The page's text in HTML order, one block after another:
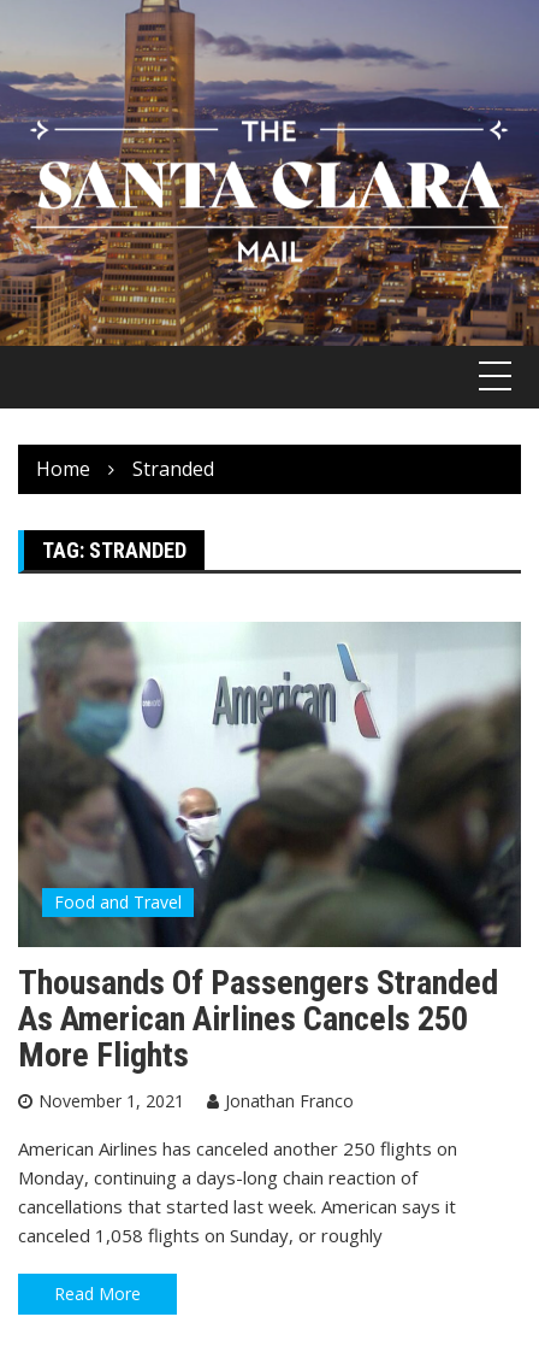
content
Home Stranded
TAG: STRANDED
Food and Travel
Thousands Of Passengers Stranded
As American Airlines Cancels 250
More Flights
November 1, 2021 Jonathan Franco
American Airlines has canceled another 250 flights on
Monday, continuing a days-long chain reaction of
cancellations that started last week. American says it
canceled 1,058 flights on Sunday, or roughly
Read More